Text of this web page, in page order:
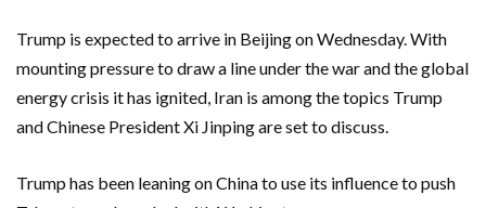
Trump is expected to arrive in Beijing on Wednesday. With
mounting pressure to draw a line under the war and the global
energy crisis it has ignited, Iran is among the topics Trump
and Chinese President Xi Jinping are set to discuss.
Trump has been leaning on China to use its influence to push